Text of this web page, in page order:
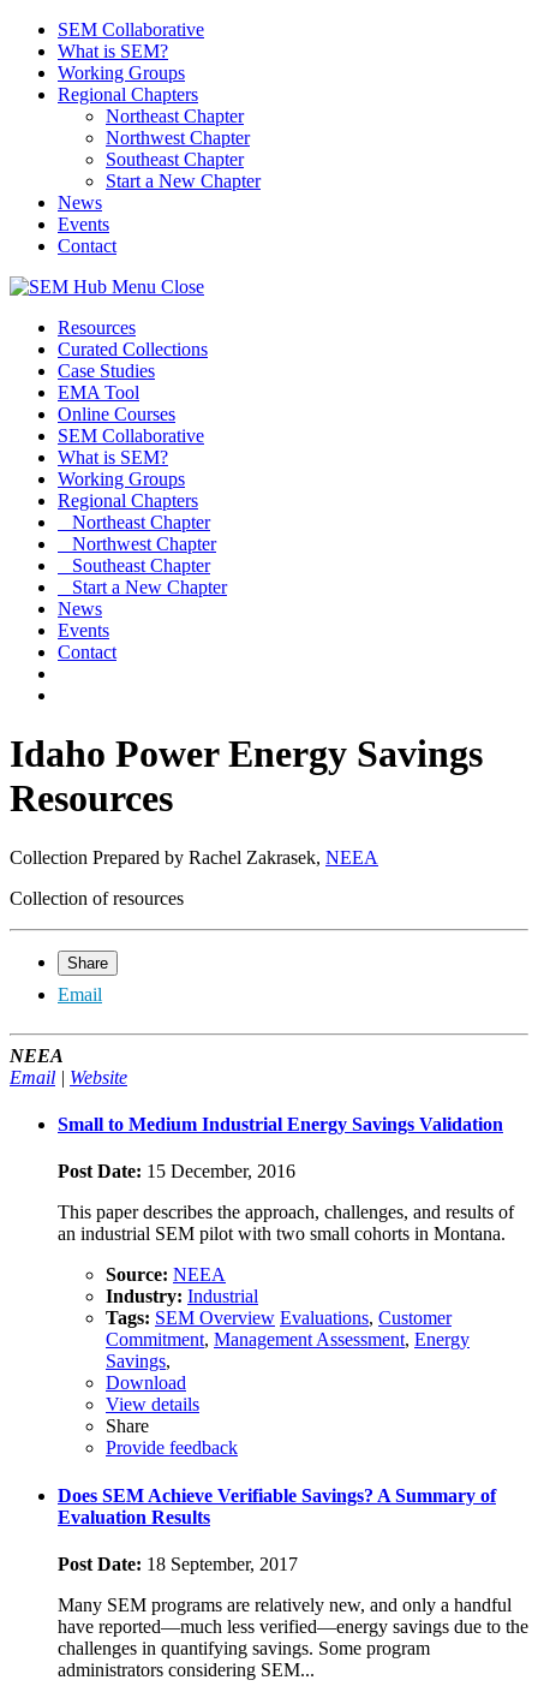
SEM Collaborative
What is SEM?
Working Groups
Regional Chapters
Northeast Chapter
Northwest Chapter
Southeast Chapter
Start a New Chapter
News
Events
Contact
Menu Close
Resources
Curated Collections
Case Studies
EMA Tool
Online Courses
SEM Collaborative
What is SEM?
Working Groups
Regional Chapters
Northeast Chapter
Northwest Chapter
Southeast Chapter
Start a New Chapter
News
Events
Contact
Idaho Power Energy Savings
Resources
Collection Prepared by Rachel Zakrasek, NEEA
Collection of resources
Share
Email
NEEA
Email | Website
Small to Medium Industrial Energy Savings Validation
Post Date: 15 December, 2016
This paper describes the approach, challenges, and results of
an industrial SEM pilot with two small cohorts in Montana.
Source: NEEA
Industry: Industrial
Tags: SEM Overview Evaluations, Customer
Commitment, Management Assessment, Energy
Savings,
Download
View details
Share
Provide feedback
Does SEM Achieve Verifiable Savings? A Summary of
Evaluation Results
Post Date: 18 September, 2017
Many SEM programs are relatively new, and only a handful
have reported—much less verified—energy savings due to the
challenges in quantifying savings. Some program
administrators considering SEM...